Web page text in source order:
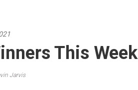
This Week
Jarvis